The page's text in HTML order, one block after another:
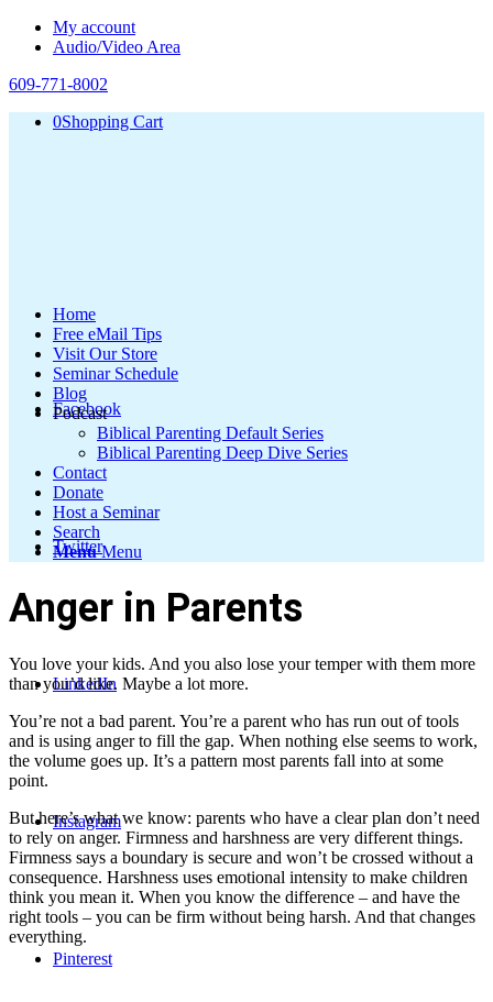
My account
Audio/Video Area
609-771-8002
0Shopping Cart
Facebook
Twitter
LinkedIn
Instagram
Pinterest
Home
Free eMail Tips
Visit Our Store
Seminar Schedule
Blog
Podcast
Biblical Parenting Default Series
Biblical Parenting Deep Dive Series
Contact
Donate
Host a Seminar
Search
Menu Menu
Anger in Parents
You love your kids. And you also lose your temper with them more
than you’d like. Maybe a lot more.
You’re not a bad parent. You’re a parent who has run out of tools
and is using anger to fill the gap. When nothing else seems to work,
the volume goes up. It’s a pattern most parents fall into at some
point.
But here’s what we know: parents who have a clear plan don’t need
to rely on anger. Firmness and harshness are very different things.
Firmness says a boundary is secure and won’t be crossed without a
consequence. Harshness uses emotional intensity to make children
think you mean it. When you know the difference – and have the
right tools – you can be firm without being harsh. And that changes
everything.